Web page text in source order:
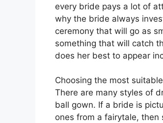
every bride pays a lot of
why the bride always
ceremony that will go as
something that will catch
does her best to appear
Choosing the most
There are many styles of
ball gown. If a bride is
ones from a fairytale,